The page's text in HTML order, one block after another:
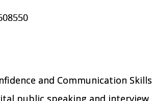
and Communication Skills